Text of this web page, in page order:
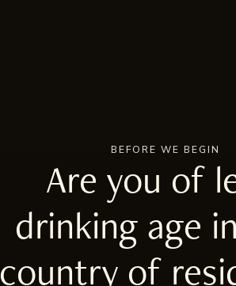
BEFORE WE BEGIN
Are you of
drinking age
country of